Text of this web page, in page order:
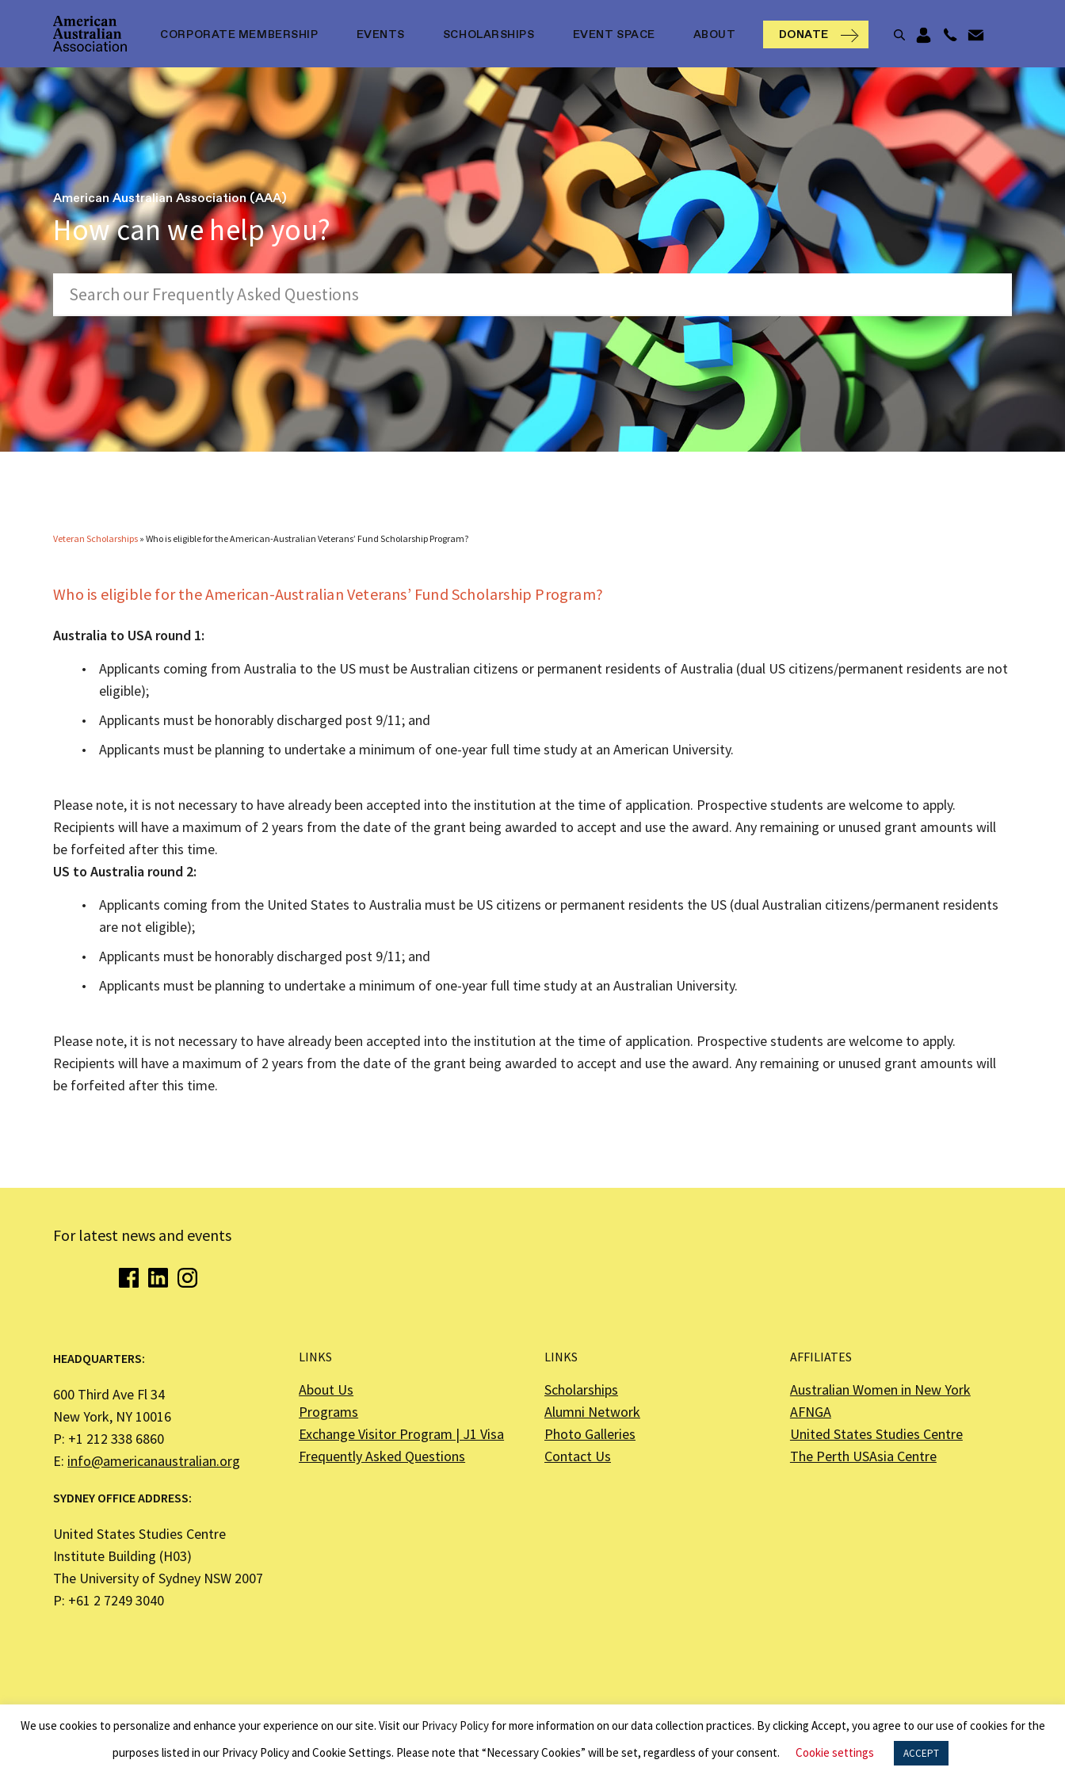
CORPORATE MEMBERSHIP EVENTS SCHOLARSHIPS EVENT SPACE ABOUT DONATE
American Australian Association (AAA)
How can we help you?
Veteran Scholarships »Who is eligible for the American-Australian Veterans’ Fund Scholarship Program?
Who is eligible for the American-Australian Veterans’ Fund Scholarship Program?
Australia to USA round 1:
Applicants coming from Australia to the US must be Australian citizens or permanent residents of Australia (dual US citizens/permanent residents are not
eligible);
Applicants must be honorably discharged post 9/11; and
Applicants must be planning to undertake a minimum of one-year full time study at an American University.
Please note, it is not necessary to have already been accepted into the institution at the time of application. Prospective students are welcome to apply.
Recipients will have a maximum of 2 years from the date of the grant being awarded to accept and use the award. Any remaining or unused grant amounts will
be forfeited after this time.
US to Australia round 2:
Applicants coming from the United States to Australia must be US citizens or permanent residents the US (dual Australian citizens/permanent residents
are not eligible);
Applicants must be honorably discharged post 9/11; and
Applicants must be planning to undertake a minimum of one-year full time study at an Australian University.
Please note, it is not necessary to have already been accepted into the institution at the time of application. Prospective students are welcome to apply.
Recipients will have a maximum of 2 years from the date of the grant being awarded to accept and use the award. Any remaining or unused grant amounts will
be forfeited after this time.
For latest news and events
HEADQUARTERS:
600 Third Ave Fl 34
New York, NY 10016
P: +1 212 338 6860
E: info@americanaustralian.org
SYDNEY OFFICE ADDRESS:
United States Studies Centre
Institute Building (H03)
The University of Sydney NSW 2007
P: +61 2 7249 3040
LINKS
About Us
Programs
Exchange Visitor Program | J1 Visa
Frequently Asked Questions
LINKS
Scholarships
Alumni Network
Photo Galleries
Contact Us
AFFILIATES
Australian Women in New York
AFNGA
United States Studies Centre
The Perth USAsia Centre
The American Australian Association is a registered non–profit organization as described in Section 501(c)(3) of the Internal Revenue Code - EIN 13-6151807.
We use cookies to personalize and enhance your experience on our site. Visit our Privacy Policyfor more information on our data collection practices. By clicking Accept, you agree to our use of cookies for the
purposes listed in our Privacy Policy and Cookie Settings. Please note that “Necessary Cookies” will be set, regardless of your consent.
Cookie settings ACCEPT